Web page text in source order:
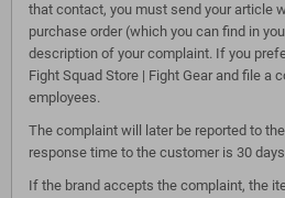
that contact, you must send your article
purchase order (which you can find in
description of your complaint. If you
Fight Squad Store | Fight Gear and file a
employees.
The complaint will later be reported to
response time to the customer is 30
If the brand accepts the complaint, the